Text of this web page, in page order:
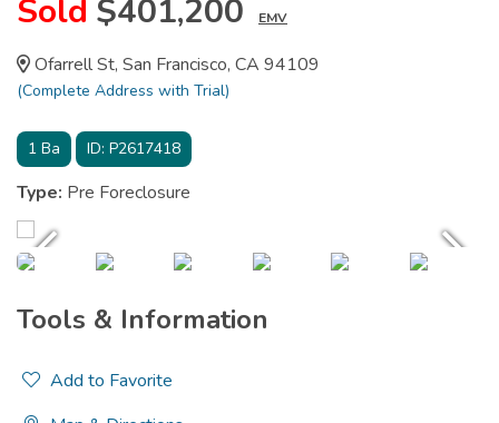
Sold $401,200 EMV
Ofarrell St, San Francisco, CA 94109
(Complete Address with Trial)
1 Ba ID: P2617418
Type: Pre Foreclosure
Tools & Information
Add to Favorite